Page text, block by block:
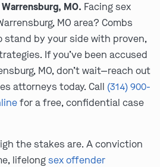
MO. Facing sex
MO area? Combs
stand by your side with proven,
If you’ve been accused
MO, don’t wait—reach out
attorneys today. Call (314) 900-
for a free, confidential case
the stakes are. A conviction
lifelongsex offender